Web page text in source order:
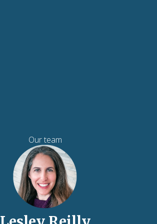
Our team